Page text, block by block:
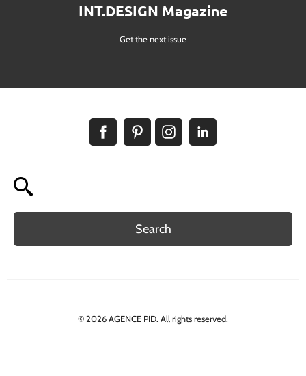
INT.DESIGN Magazine
Get the next issue
Search
© 2026 AGENCE PID. All rights reserved.